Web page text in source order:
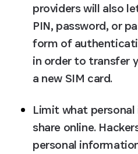
providers will also
PIN, password, or
form of
in order to transfer
a new SIM card.
Limit what
share online.
personal